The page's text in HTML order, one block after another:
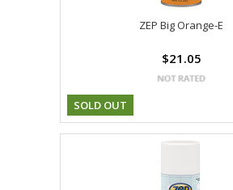
ZEP Big Orange-E
$21.05
SOLD OUT